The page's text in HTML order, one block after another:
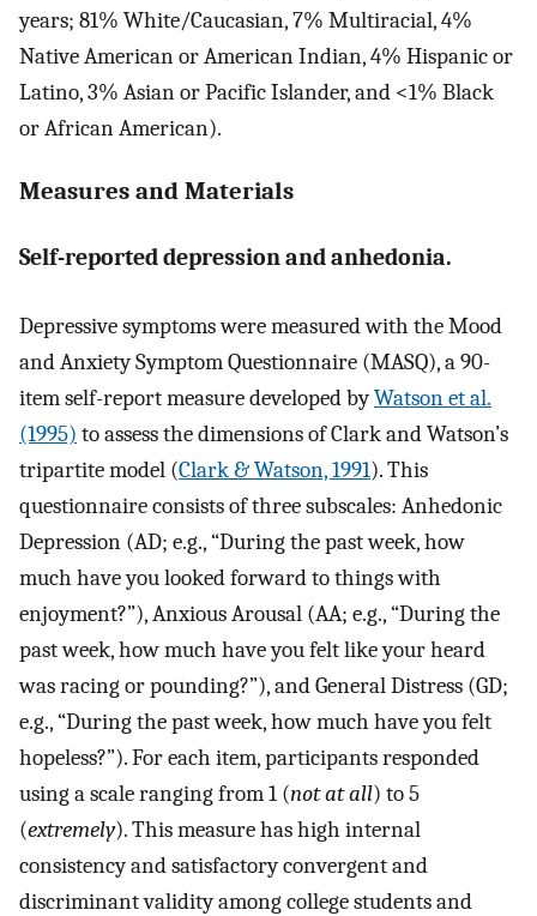
years; 81% White/Caucasian, 7% Multiracial, 4%
Native American or American Indian, 4% Hispanic or
Latino, 3% Asian or Pacific Islander, and <1% Black
or African American).
Measures and Materials
Self-reported depression and anhedonia.
Depressive symptoms were measured with the Mood
and Anxiety Symptom Questionnaire (MASQ), a 90-
item self-report measure developed byWatson et al.
(1995) to assess the dimensions of Clark and Watson’s
tripartite model (Clark & Watson, 1991). This
questionnaire consists of three subscales: Anhedonic
Depression (AD; e.g., “During the past week, how
much have you looked forward to things with
enjoyment?”), Anxious Arousal (AA; e.g., “During the
past week, how much have you felt like your heard
was racing or pounding?”), and General Distress (GD;
e.g., “During the past week, how much have you felt
hopeless?”). For each item, participants responded
using a scale ranging from 1 (not at all) to 5
(extremely). This measure has high internal
consistency and satisfactory convergent and
discriminant validity among college students and